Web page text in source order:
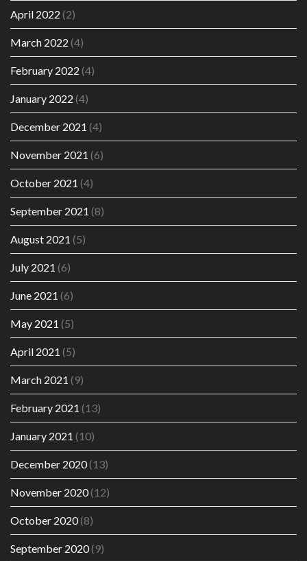
April 2022 (2)
March 2022 (4)
February 2022 (4)
January 2022 (4)
December 2021 (4)
November 2021 (6)
October 2021 (4)
September 2021 (8)
August 2021 (5)
July 2021 (6)
June 2021 (6)
May 2021 (5)
April 2021 (5)
March 2021 (9)
February 2021 (13)
January 2021 (10)
December 2020(13)
November 2020(12)
October 2020(8)
September 2020(9)